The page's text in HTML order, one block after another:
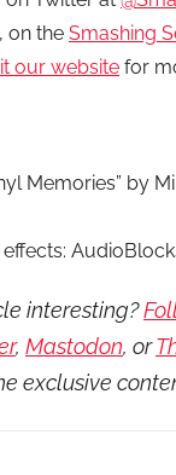
, on the Smashing
our website for
Memories” by
interesting?
, Mastodon, or
exclusive